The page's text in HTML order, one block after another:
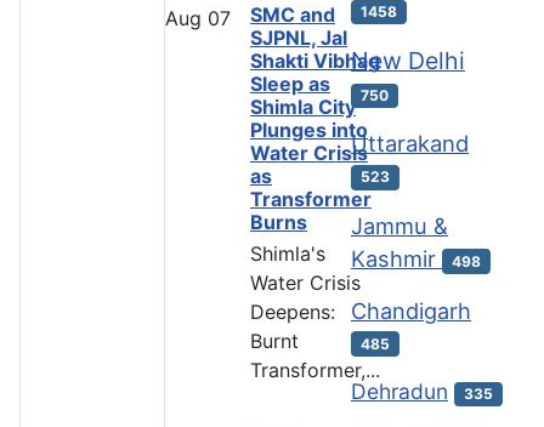
Aug 07
SMC and
SJPNL, Jal
Shakti Vibhag
Sleep as
Shimla City
Plunges into
Water Crisis
as
Transformer
Burns
Shimla's
Water Crisis
Deepens:
Burnt
Transformer,...
1458
New Delhi
750
Uttarakand
523
Jammu &
Kashmir
498
Chandigarh
485
Dehradun 335